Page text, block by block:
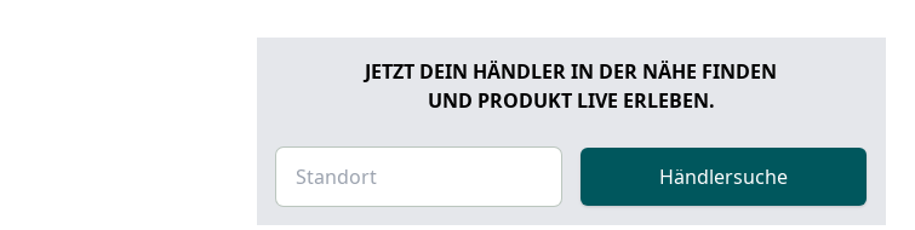
JETZT DEIN HÄNDLER IN DER NÄHE FINDEN
UND PRODUKT LIVE ERLEBEN.
Händlersuche